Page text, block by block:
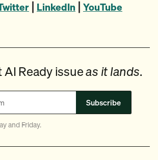
LinkedIn YouTube
AI Ready issueas it lands.
Subscribe
and Friday.